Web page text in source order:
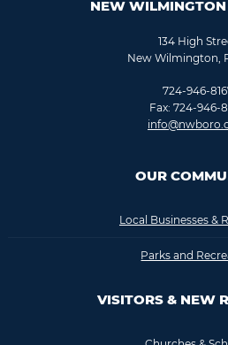
NEW
134 High
New Wilmington,
724-946-
Fax: 724-946-
OUR
Local Businesses &
Parks and
VISITORS & NEW